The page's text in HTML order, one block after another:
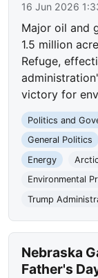
16 Jun 2026
Major oil and
1.5 million
Refuge,
victory for
Politics and
General Politics
Energy
Environmental
Trump
Nebraska
Father's